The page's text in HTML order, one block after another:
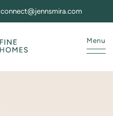
connect@jennsmira.com
Menu